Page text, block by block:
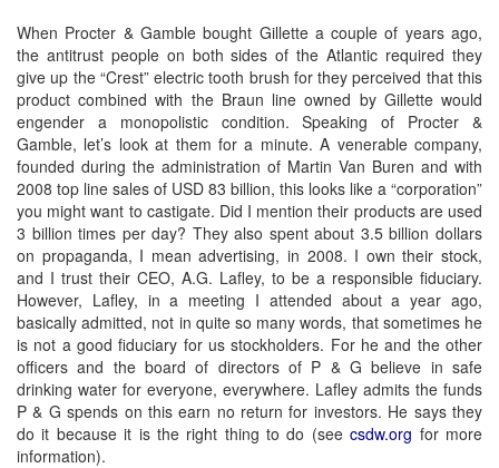
When Procter & Gamble bought Gillette a couple of years ago,
the antitrust people on both sides of the Atlantic required they
give up the “Crest” electric tooth brush for they perceived that this
product combined with the Braun line owned by Gillette would
engender a monopolistic condition. Speaking of Procter &
Gamble, let’s look at them for a minute. A venerable company,
founded during the administration of Martin Van Buren and with
2008 top line sales of USD 83 billion, this looks like a “corporation”
you might want to castigate. Did I mention their products are used
3 billion times per day? They also spent about 3.5 billion dollars
on propaganda, I mean advertising, in 2008. I own their stock,
and I trust their CEO, A.G. Lafley, to be a responsible fiduciary.
However, Lafley, in a meeting I attended about a year ago,
basically admitted, not in quite so many words, that sometimes he
is not a good fiduciary for us stockholders. For he and the other
officers and the board of directors of P & G believe in safe
drinking water for everyone, everywhere. Lafley admits the funds
P & G spends on this earn no return for investors. He says they
do it because it is the right thing to do (seecsdw.org for more
information).